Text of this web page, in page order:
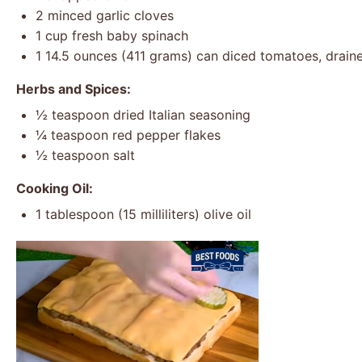
2 minced garlic cloves
1 cup fresh baby spinach
1 14.5 ounces (411 grams) can diced tomatoes,
Herbs and Spices:
½ teaspoon dried Italian seasoning
¼ teaspoon red pepper flakes
½ teaspoon salt
Cooking Oil:
1 tablespoon (15 milliliters) olive oil